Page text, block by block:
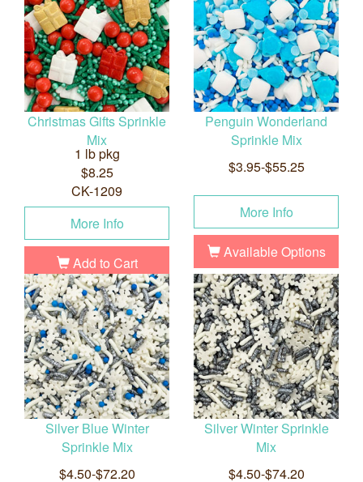
Christmas Gifts Sprinkle
Mix
1 lb pkg
$8.25
CK-1209
More Info
Add to Cart
Penguin Wonderland
Sprinkle Mix
$3.95-$55.25
More Info
Available Options
Silver Blue Winter
Sprinkle Mix
$4.50-$72.20
Silver Winter Sprinkle
Mix
$4.50-$74.20